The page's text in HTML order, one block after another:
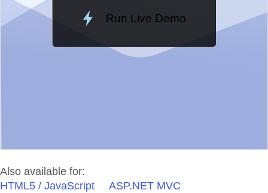
Run Live Demo
Loading Demo...
Also available for:
HTML5 / JavaScript
ASP.NET MVC